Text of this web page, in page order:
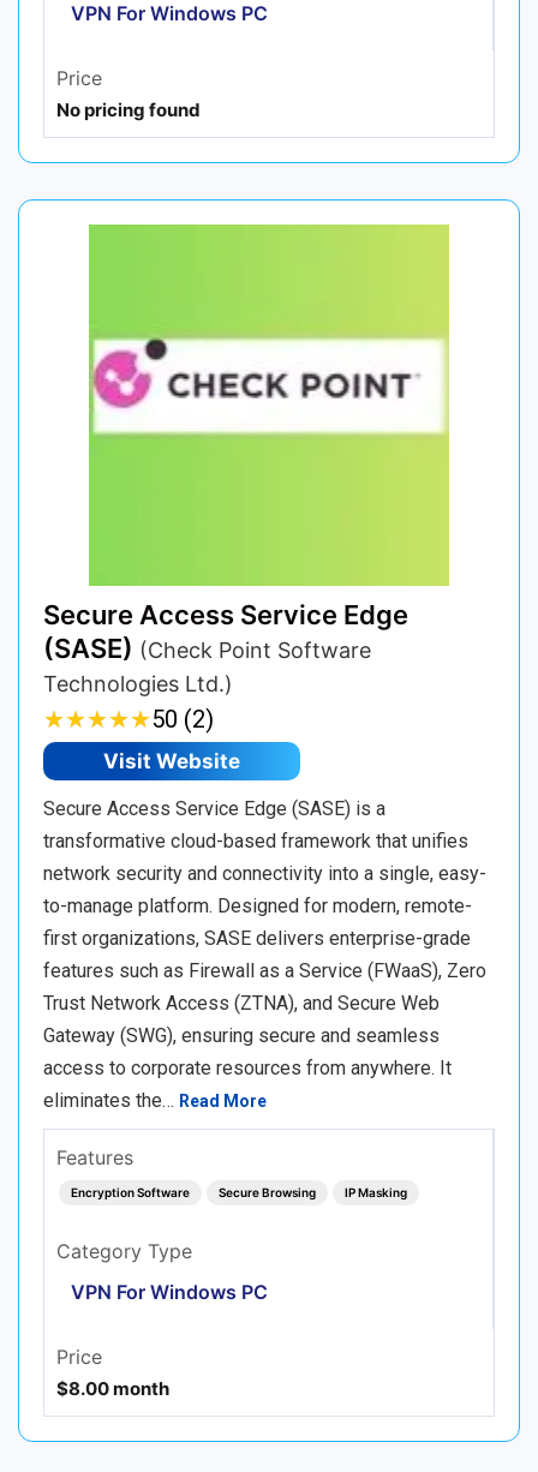
VPN For Windows PC
Price
No pricing found
Secure Access Service Edge
(SASE) (Check Point Software
Technologies Ltd.)
★★★★★
★★★★★50 (2)
Visit Website
Secure Access Service Edge (SASE) is a
transformative cloud-based framework that unifies
network security and connectivity into a single, easy-
to-manage platform. Designed for modern, remote-
first organizations, SASE delivers enterprise-grade
features such as Firewall as a Service (FWaaS), Zero
Trust Network Access (ZTNA), and Secure Web
Gateway (SWG), ensuring secure and seamless
access to corporate resources from anywhere. It
eliminates the… Read More
Features
Encryption Software Secure Browsing IP Masking
Category Type
VPN For Windows PC
Price
$8.00 month